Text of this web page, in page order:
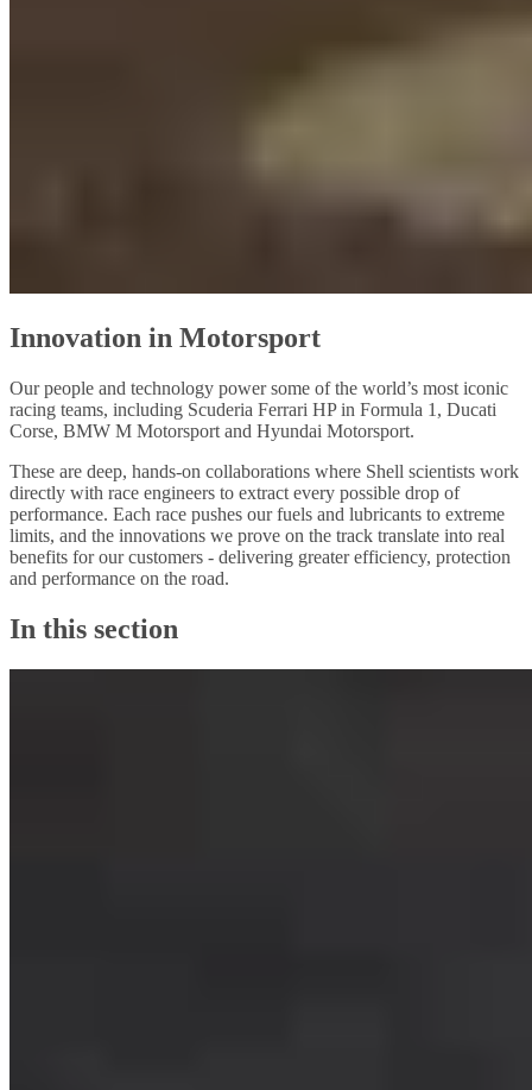
Innovation in Motorsport
Our people and technology power some of the world’s most iconic
racing teams, including Scuderia Ferrari HP in Formula 1, Ducati
Corse, BMW M Motorsport and Hyundai Motorsport.
These are deep, hands‑on collaborations where Shell scientists work
directly with race engineers to extract every possible drop of
performance. Each race pushes our fuels and lubricants to extreme
limits, and the innovations we prove on the track translate into real
benefits for our customers - delivering greater efficiency, protection
and performance on the road.
In this section